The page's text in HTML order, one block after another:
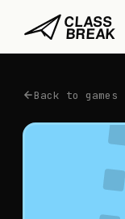
Back to games